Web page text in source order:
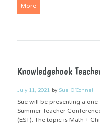
More
Knowledgehook
July 11, 2021 by Sue O'Connell
Sue will be presenting a
Summer Teacher
(EST). The topic is Math +